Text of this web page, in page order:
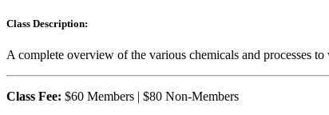
Class Description:
A complete overview of the various chemicals and processes
Class Fee: $60 Members | $80 Non-Members